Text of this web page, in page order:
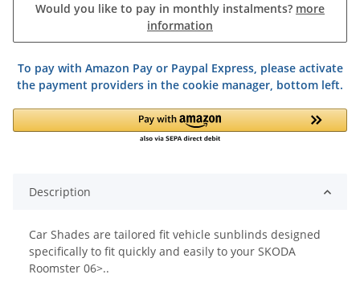
Would you like to pay in monthly instalments? more
information
To pay with Amazon Pay or Paypal Express, please activate
the payment providers in the cookie manager, bottom left.
Description
Car Shades are tailored fit vehicle sunblinds designed
specifically to fit quickly and easily to your SKODA
Roomster 06>..